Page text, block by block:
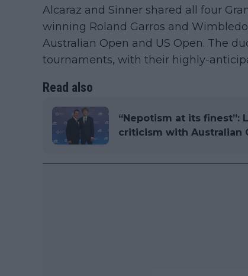
Alcaraz and Sinner shared all four
winning Roland Garros and
Australian Open and US Open. The
tournaments, with their highly-
Read also
“Nepotism at its finest”:
criticism with Australian